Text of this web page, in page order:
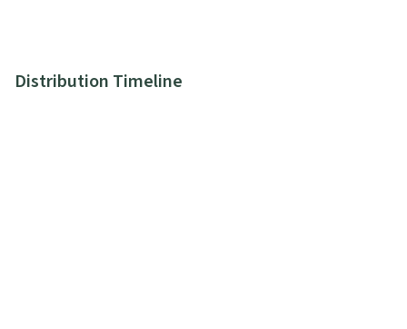
Distribution Timeline